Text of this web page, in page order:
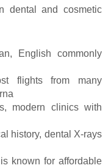
dental and cosmetic
English commonly
flights from many
modern clinics with
history, dental X-rays
known for affordable